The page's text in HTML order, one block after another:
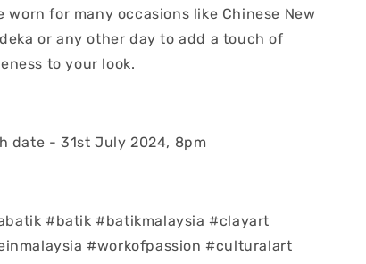
worn for many occasions like Chinese New
or any other day to add a touch of
to your look.
date - 31st July 2024, 8pm
#batik #batikmalaysia #clayart
#workofpassion #culturalart